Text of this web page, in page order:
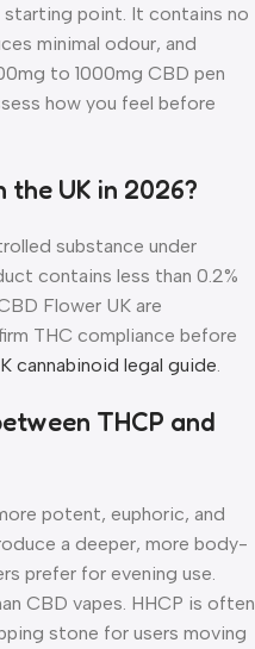
starting point. It contains no
minimal odour, and
to 1000mg CBD pen
how you feel before
the UK in 2026?
substance under
contains less than 0.2%
Flower UK are
THC compliance before
cannabinoid legal guide
THCP and
potent, euphoric, and
a deeper, more body-
prefer for evening use.
CBD vapes. HHCP is often
stone for users moving